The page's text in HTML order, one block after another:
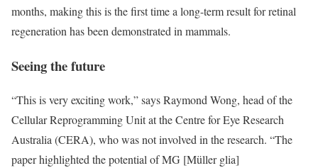
months, making this is the first time a long-term result for retinal
regeneration has been demonstrated in mammals.
Seeing the future
“This is very exciting work,” says Raymond Wong, head of the
Cellular Reprogramming Unit at the Centre for Eye Research
Australia (CERA), who was not involved in the research. “The
paper highlighted the potential of MG [Müller glia]